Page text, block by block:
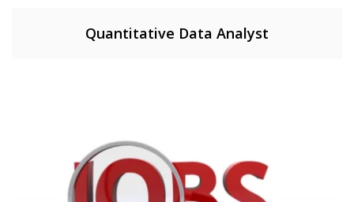
Quantitative Data Analyst